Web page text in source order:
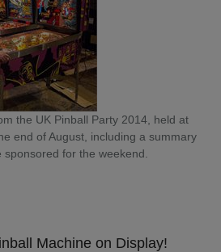
the UK Pinball Party 2014, held at
end of August, including a summary
for the weekend.
Machine on Display!